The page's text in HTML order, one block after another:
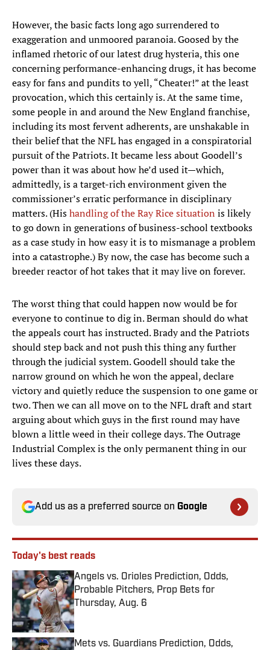
However, the basic facts long ago surrendered to
exaggeration and unmoored paranoia. Goosed by the
inflamed rhetoric of our latest drug hysteria, this one
concerning performance-enhancing drugs, it has become
easy for fans and pundits to yell, “Cheater!” at the least
provocation, which this certainly is. At the same time,
some people in and around the New England franchise,
including its most fervent adherents, are unshakable in
their belief that the NFL has engaged in a conspiratorial
pursuit of the Patriots. It became less about Goodell’s
power than it was about how he’d used it—which,
admittedly, is a target-rich environment given the
commissioner’s erratic performance in disciplinary
matters. (Hishandling of the Ray Rice situation is likely
to go down in generations of business-school textbooks
as a case study in how easy it is to mismanage a problem
into a catastrophe.) By now, the case has become such a
breeder reactor of hot takes that it may live on forever.
The worst thing that could happen now would be for
everyone to continue to dig in. Berman should do what
the appeals court has instructed. Brady and the Patriots
should step back and not push this thing any further
through the judicial system. Goodell should take the
narrow ground on which he won the appeal, declare
victory and quietly reduce the suspension to one game or
two. Then we can all move on to the NFL draft and start
arguing about which guys in the first round may have
blown a little weed in their college days. The Outrage
Industrial Complex is the only permanent thing in our
lives these days.
Add us as a preferred source on Google
Today's best reads
Angels vs. Orioles Prediction, Odds,
Probable Pitchers, Prop Bets for
Thursday, Aug. 6
Published by on Invalid Date
Mets vs. Guardians Prediction, Odds,